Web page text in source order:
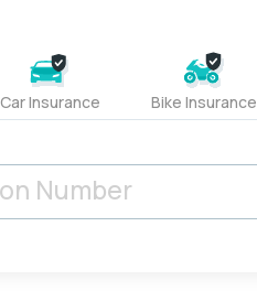
Car Insurance Bike Insurance